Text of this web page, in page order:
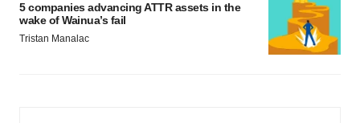
5 companies advancing ATTR assets in the
wake of Wainua’s fail
Tristan Manalac